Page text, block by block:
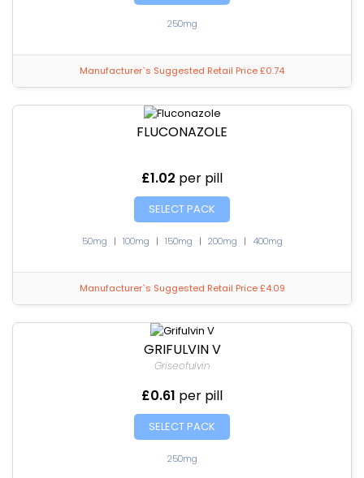
250mg
Manufacturer`s Suggested Retail Price £0.74
FLUCONAZOLE
£1.02 per pill
SELECT PACK
50mg | 100mg | 150mg | 200mg | 400mg
Manufacturer`s Suggested Retail Price £4.09
GRIFULVIN V
Griseofulvin
£0.61 per pill
SELECT PACK
250mg